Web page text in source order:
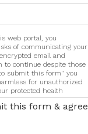
web portal, you
of communicating your
email and
to continue despite those
submit this form" you
for unauthorized
protected health
means.
this form & agree